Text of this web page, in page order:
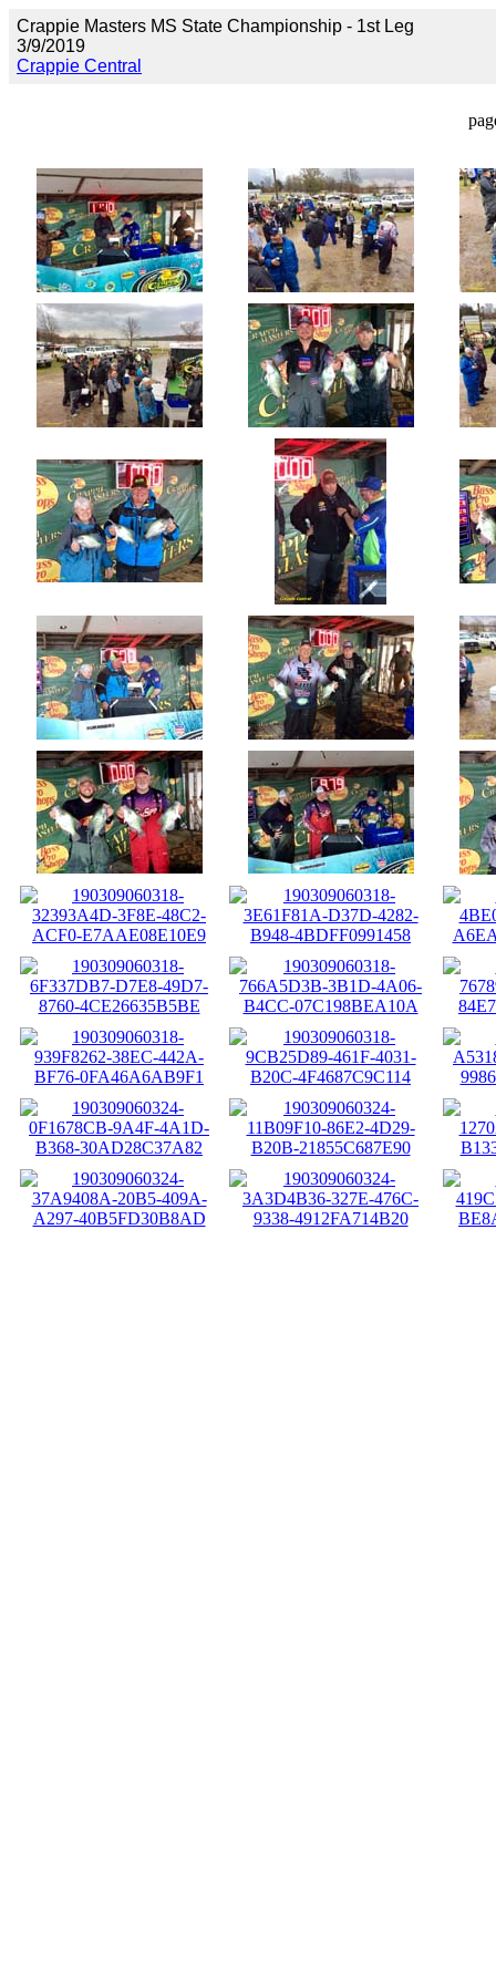
Crappie Masters MS State Championship - 1st Leg
3/9/2019
Crappie Central